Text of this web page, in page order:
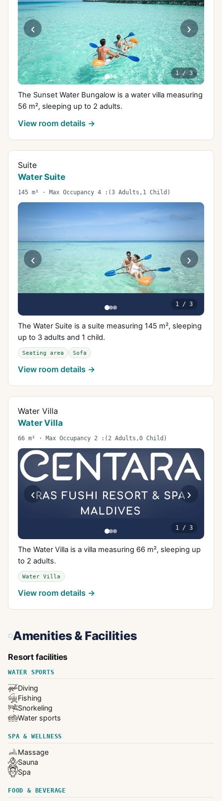
‹ ›
1/3
The Sunset Water Bungalow is a water villa measuring
56 m², sleeping up to 2 adults.
View room details →
Suite
Water Suite
145 m² · Max Occupancy 4 :(3 Adults,1 Child)
‹ ›
1/ 3
The Water Suite is a suite measuring 145 m², sleeping
up to 3 adults and 1 child.
Seating area Sofa
View room details →
Water Villa
Water Villa
66 m² · Max Occupancy 2 :(2 Adults,0 Child)
‹ ›
1/ 3
The Water Villa is a villa measuring 66 m², sleeping up
to 2 adults.
Water Villa
View room details →
Amenities & Facilities
Resort facilities
WATER SPORTS
Diving
Fishing
Snorkeling
Water sports
SPA & WELLNESS
Massage
Sauna
Spa
FOOD & BEVERAGE